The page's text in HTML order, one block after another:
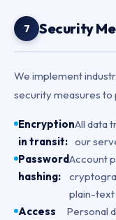
7 Security
We implement
security measures
Encryption
in transit:
All data
our
Password
hashing:
Account
plain-text
Access
Personal